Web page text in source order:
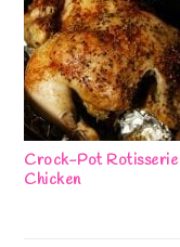
Crock-Pot
Chicken